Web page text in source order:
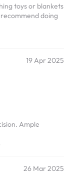
toys or blankets
doing
19 Apr 2025
Ample
26 Mar 2025